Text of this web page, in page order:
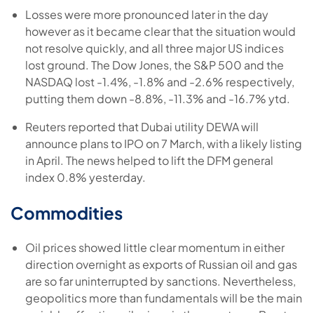
Losses were more pronounced later in the day
however as it became clear that the situation would
not resolve quickly, and all three major US indices
lost ground. The Dow Jones, the S&P 500 and the
NASDAQ lost -1.4%, -1.8% and -2.6% respectively,
putting them down -8.8%, -11.3% and -16.7% ytd.
Reuters reported that Dubai utility DEWA will
announce plans to IPO on 7 March, with a likely listing
in April. The news helped to lift the DFM general
index 0.8% yesterday.
Commodities
Oil prices showed little clear momentum in either
direction overnight as exports of Russian oil and gas
are so far uninterrupted by sanctions. Nevertheless,
geopolitics more than fundamentals will be the main